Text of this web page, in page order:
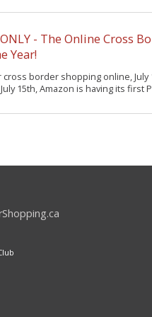
- The Online Cross
Year!
cross border shopping online, July
15th, Amazon is having its first